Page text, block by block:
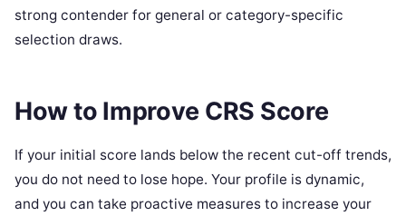
strong contender for general or category-specific
selection draws.
How to Improve CRS Score
If your initial score lands below the recent cut-off trends,
you do not need to lose hope. Your profile is dynamic,
and you can take proactive measures to increase your